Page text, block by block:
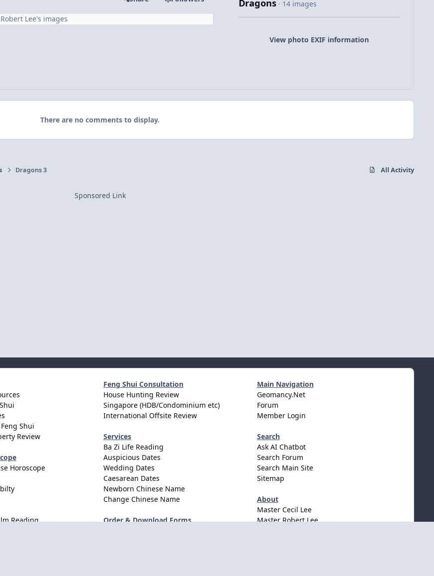
Lee's images
Dragons · 14 images
View photo EXIF information
There are no comments to display.
Dragons 3 All Activity
Sponsored Link
Shui
Review
Horoscope
Reading
Feng Shui Consultation
House Hunting Review
Singapore (HDB/Condominium etc)
International Offsite Review
Services
Ba Zi Life Reading
Auspicious Dates
Wedding Dates
Caesarean Dates
Newborn Chinese Name
Change Chinese Name
Order & Download Forms
Main Navigation
Geomancy.Net
Forum
Member Login
Search
Ask AI Chatbot
Search Forum
Search Main Site
Sitemap
About
Master Cecil Lee
Master Robert Lee